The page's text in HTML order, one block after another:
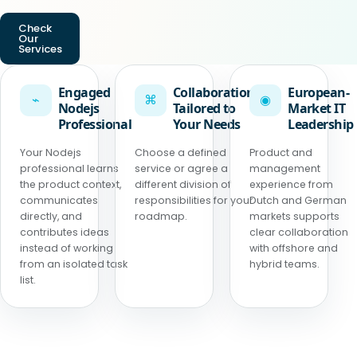
Check
Our
Services
⌁
Engaged
Nodejs
Professional
Your Nodejs
professional learns
the product context,
communicates
directly, and
contributes ideas
instead of working
from an isolated task
list.
⌘
Collaboration
Tailored to
Your Needs
Choose a defined
service or agree a
different division of
responsibilities for your
roadmap.
◉
European-
Market IT
Leadership
Product and
management
experience from
Dutch and German
markets supports
clear collaboration
with offshore and
hybrid teams.